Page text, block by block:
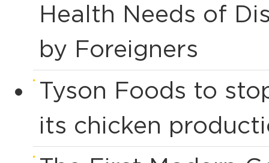
Health Needs of
by Foreigners
Tyson Foods to
its chicken